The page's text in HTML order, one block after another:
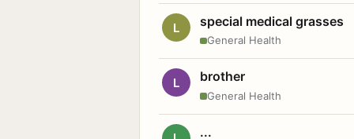
L special medical grasses
General Health
L brother
General Health
...